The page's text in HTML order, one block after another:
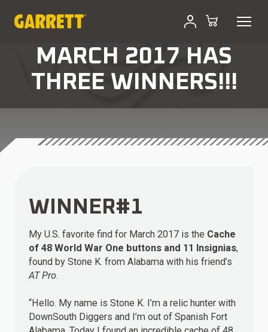
MARCH 2017 HAS
THREE WINNERS!!!
WINNER#1
My U.S. favorite find for March 2017 is the Cache
of 48 World War One buttons and 11 Insignias,
found by Stone K. from Alabama with his friend’s
AT Pro.
“Hello. My name is Stone K. I’m a relic hunter with
DownSouth Diggers and I’m out of Spanish Fort